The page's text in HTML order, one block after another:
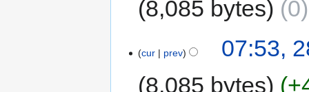
8,085 bytes
0
cur prev
07:53,
8,085 bytes